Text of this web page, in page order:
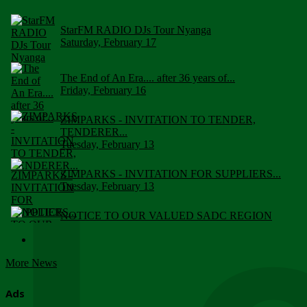
StarFM RADIO DJs Tour Nyanga
Saturday, February 17
The End of An Era.... after 36 years of...
Friday, February 16
ZIMPARKS - INVITATION TO TENDER,
TENDERER...
Tuesday, February 13
ZIMPARKS - INVITATION FOR SUPPLIERS...
Tuesday, February 13
NOTICE TO OUR VALUED SADC REGION
More News
Ads